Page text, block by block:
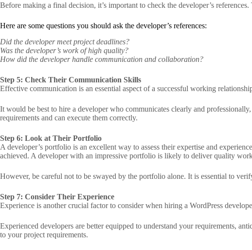
Before making a final decision, it’s important to check the developer’s
Here are some questions you should ask the developer’s references:
Did the developer meet project deadlines?
Was the developer’s work of high quality?
How did the developer handle communication and collaboration?
Step 5: Check Their Communication Skills
Effective communication is an essential aspect of a successful working
It would be best to hire a developer who communicates clearly and
requirements and can execute them correctly.
Step 6: Look at Their Portfolio
A developer’s portfolio is an excellent way to assess their expertise and
achieved. A developer with an impressive portfolio is likely to deliver quality
However, be careful not to be swayed by the portfolio alone. It is essential to
Step 7: Consider Their Experience
Experience is another crucial factor to consider when hiring a WordPress
Experienced developers are better equipped to understand your requirements,
to your project requirements.